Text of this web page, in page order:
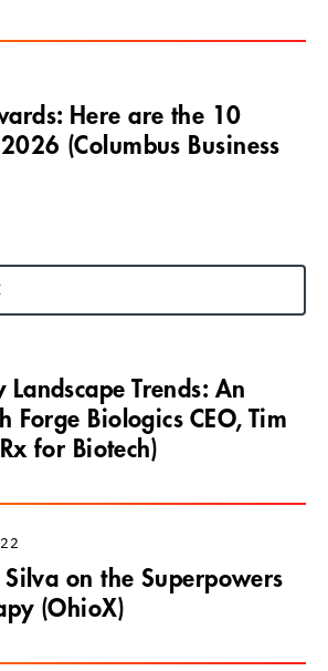
Here are the 10
(Columbus Business
Landscape Trends: An
Forge Biologics CEO, Tim
for Biotech)
Silva on the Superpowers
(OhioX)